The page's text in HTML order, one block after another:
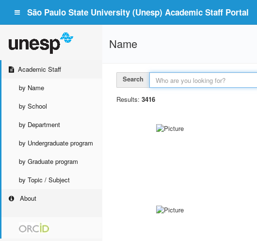
São Paulo State University (Unesp) Academic Staff Portal
Academic Staff
by Name
by School
by Department
by Undergraduate program
by Graduate program
by Topic / Subject
About
Name
Search
Results: 3416